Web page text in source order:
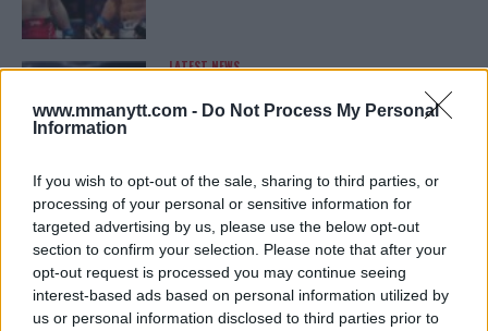
www.mmanytt.com - Do Not Process My Personal
Information
If you wish to opt-out of the sale, sharing to third parties, or
processing of your personal or sensitive information for
targeted advertising by us, please use the below opt-out
section to confirm your selection. Please note that after your
opt-out request is processed you may continue seeing
interest-based ads based on personal information utilized by
us or personal information disclosed to third parties prior to
LATEST NEWS
REALITY BEHIND FIGHT NEGOTIATIONS
January 12, 2026
ALEX PEREIRA
KHAMZAT CHIMAEV CHALLENGES ALEX
PEREIRA
January 12, 2026